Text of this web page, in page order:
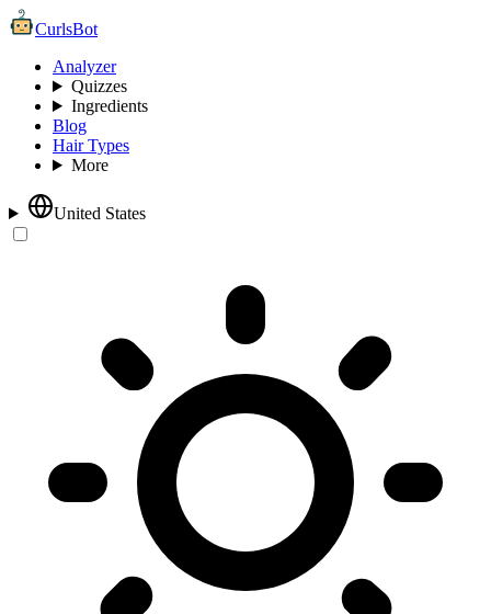
CurlsBot
Analyzer
Quizzes
Ingredients
Blog
Hair Types
More
United States